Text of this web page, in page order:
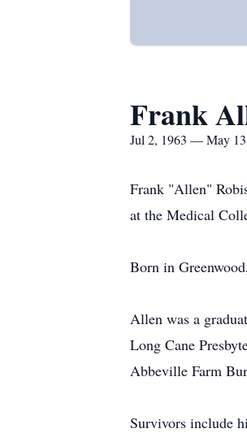
Frank
Jul 2, 1963 — May
Frank "Allen"
at the Medical
Born in
Allen was a
Long Cane
Abbeville Farm
Survivors include